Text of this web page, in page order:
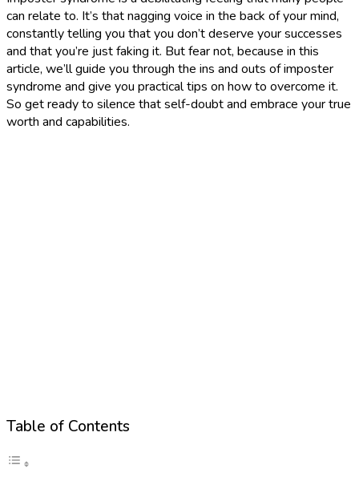
can relate to. It’s that nagging voice in the back of your mind,
constantly telling you that you don’t deserve your successes
and that you’re just faking it. But fear not, because in this
article, we’ll guide you through the ins and outs of imposter
syndrome and give you practical tips on how to overcome it.
So get ready to silence that self-doubt and embrace your true
worth and capabilities.
Table of Contents